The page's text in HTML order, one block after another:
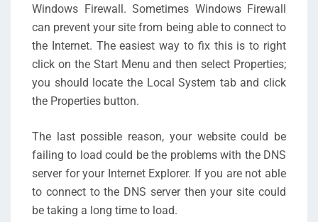
Windows Firewall. Sometimes Windows Firewall
can prevent your site from being able to connect to
the Internet. The easiest way to fix this is to right
click on the Start Menu and then select Properties;
you should locate the Local System tab and click
the Properties button.
The last possible reason, your website could be
failing to load could be the problems with the DNS
server for your Internet Explorer. If you are not able
to connect to the DNS server then your site could
be taking a long time to load.